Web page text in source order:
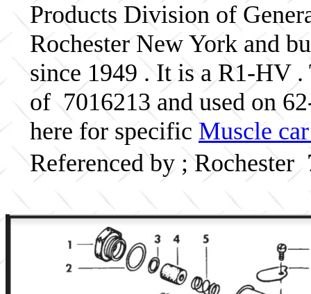
Products Division of
Rochester New York and
since 1949 . It is a R1-HV .
of 7016213 and used on
here for specific Muscle
Referenced by ; Rochester